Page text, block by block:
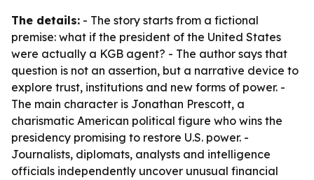
The details: - The story starts from a fictional
premise: what if the president of the United States
were actually a KGB agent? - The author says that
question is not an assertion, but a narrative device to
explore trust, institutions and new forms of power. -
The main character is Jonathan Prescott, a
charismatic American political figure who wins the
presidency promising to restore U.S. power. -
Journalists, diplomats, analysts and intelligence
officials independently uncover unusual financial